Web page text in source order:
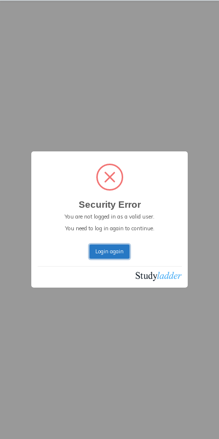
Security Error
You are not logged in as a valid user.
You need to log in again to continue.
Login again